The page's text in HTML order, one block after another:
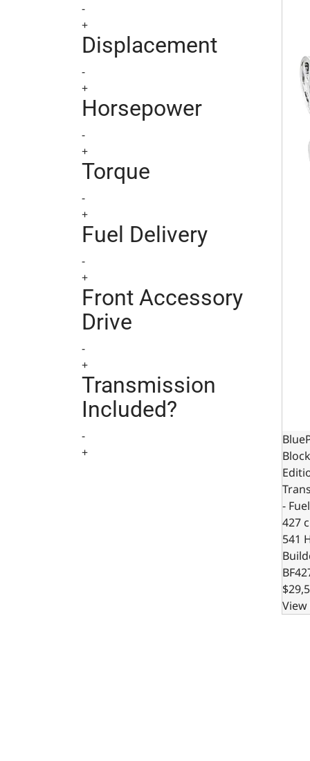
-
+
Displacement
-
+
Horsepower
-
+
Torque
-
+
Fuel Delivery
-
+
Front Accessory
Drive
-
+
Transmission
Included?
-
+
-
427
541